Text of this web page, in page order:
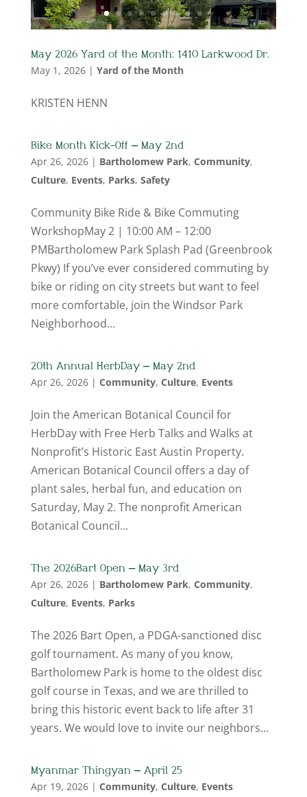
May 2026 Yard of the Month: 1410 Larkwood Dr.
May 1, 2026| Yard of the Month
KRISTEN HENN
Bike Month Kick-Off – May 2nd
Apr 26, 2026| Bartholomew Park, Community,
Culture, Events, Parks, Safety
Community Bike Ride & Bike Commuting
WorkshopMay 2 | 10:00 AM – 12:00
PMBartholomew Park Splash Pad (Greenbrook
Pkwy) If you’ve ever considered commuting by
bike or riding on city streets but want to feel
more comfortable, join the Windsor Park
Neighborhood...
20th Annual HerbDay – May 2nd
Apr 26, 2026| Community, Culture, Events
Join the American Botanical Council for
HerbDay with Free Herb Talks and Walks at
Nonprofit’s Historic East Austin Property.
American Botanical Council offers a day of
plant sales, herbal fun, and education on
Saturday, May 2. The nonprofit American
Botanical Council...
The 2026 Bart Open – May 3rd
Apr 26, 2026| Bartholomew Park, Community,
Culture, Events, Parks
The 2026 Bart Open, a PDGA-sanctioned disc
golf tournament. As many of you know,
Bartholomew Park is home to the oldest disc
golf course in Texas, and we are thrilled to
bring this historic event back to life after 31
years. We would love to invite our neighbors...
Myanmar Thingyan – April 25
Apr 19, 2026| Community, Culture, Events